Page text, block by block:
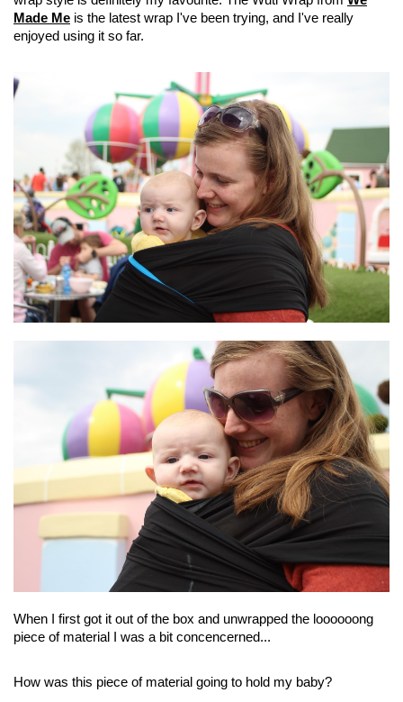
Made Me is the latest wrap I've been trying, and I've really
enjoyed using it so far.
When I first got it out of the box and unwrapped the loooooong
piece of material I was a bit concencerned...
How was this piece of material going to hold my baby?